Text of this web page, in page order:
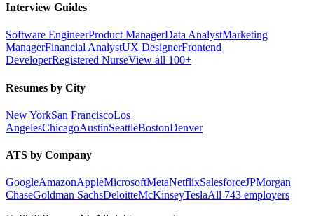
Interview Guides
Software EngineerProduct ManagerData AnalystMarketing
ManagerFinancial AnalystUX DesignerFrontend
DeveloperRegistered NurseView all 100+
Resumes by City
New YorkSan FranciscoLos
AngelesChicagoAustinSeattleBostonDenver
ATS by Company
GoogleAmazonAppleMicrosoftMetaNetflixSalesforceJPMorgan
ChaseGoldman SachsDeloitteMcKinseyTeslaAll 743 employers